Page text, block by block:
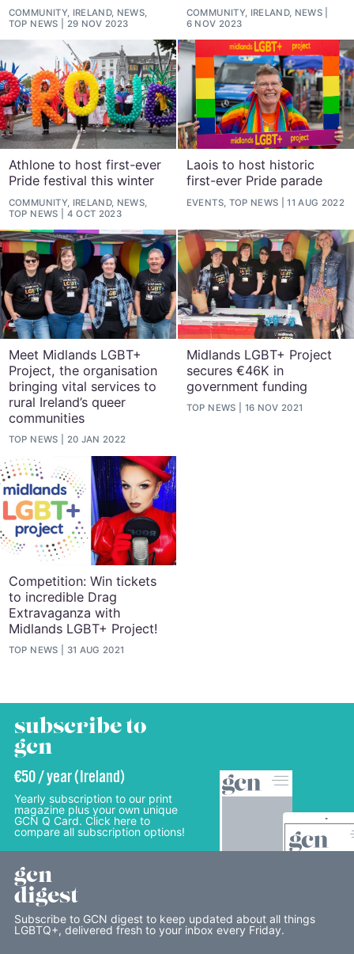
COMMUNITY, IRELAND, NEWS,
TOP NEWS
29 NOV 2023
COMMUNITY, IRELAND, NEWS
6 NOV 2023
Athlone to host first-ever
Pride festival this winter
COMMUNITY, IRELAND, NEWS,
TOP NEWS
4 OCT 2023
Laois to host historic
first-ever Pride parade
EVENTS, TOP NEWS 11 AUG 2022
Meet Midlands LGBT+
Project, the organisation
bringing vital services to
rural Ireland’s queer
communities
TOP NEWS 20 JAN 2022
Midlands LGBT+ Project
secures €46K in
government funding
TOP NEWS 16 NOV 2021
Competition: Win tickets
to incredible Drag
Extravaganza with
Midlands LGBT+ Project!
TOP NEWS 31 AUG 2021
subscribe to
gcn
€50 / year (Ireland)
Yearly subscription to our print
magazine plus your own unique
GCN Q Card. Click here to
compare all subscription options!
gcn
digest
Subscribe to GCN digest to keep updated about all things
LGBTQ+, delivered fresh to your inbox every Friday.